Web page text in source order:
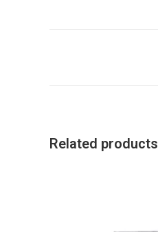
Related products